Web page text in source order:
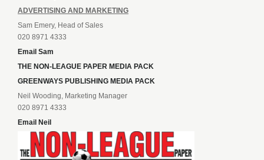
ADVERTISING AND MARKETING
Sam Emery, Head of Sales
020 8971 4333
Email Sam
THE NON-LEAGUE PAPER MEDIA PACK
GREENWAYS PUBLISHING MEDIA PACK
Neil Wooding, Marketing Manager
020 8971 4333
Email Neil